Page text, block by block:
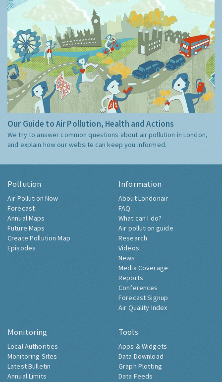
Our Guide to Air Pollution, Health and Actions
We try to answer common questions about air pollution in London,
and explain how our website can keep you informed.
Pollution
Air Pollution Now
Forecast
Annual Maps
Future Maps
Create Pollution Map
Episodes
Information
About Londonair
FAQ
What can I do?
Air pollution guide
Research
Videos
News
Media Coverage
Reports
Conferences
Forecast Signup
Air Quality Index
Monitoring
Local Authorities
Monitoring Sites
Latest Bulletin
Annual Limits
Tools
Apps & Widgets
Data Download
Graph Plotting
Data Feeds